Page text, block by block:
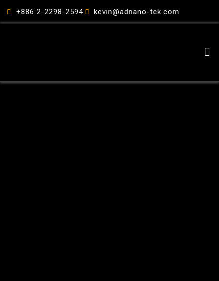
+886 2-2298-2594 kevin@adnano-tek.com